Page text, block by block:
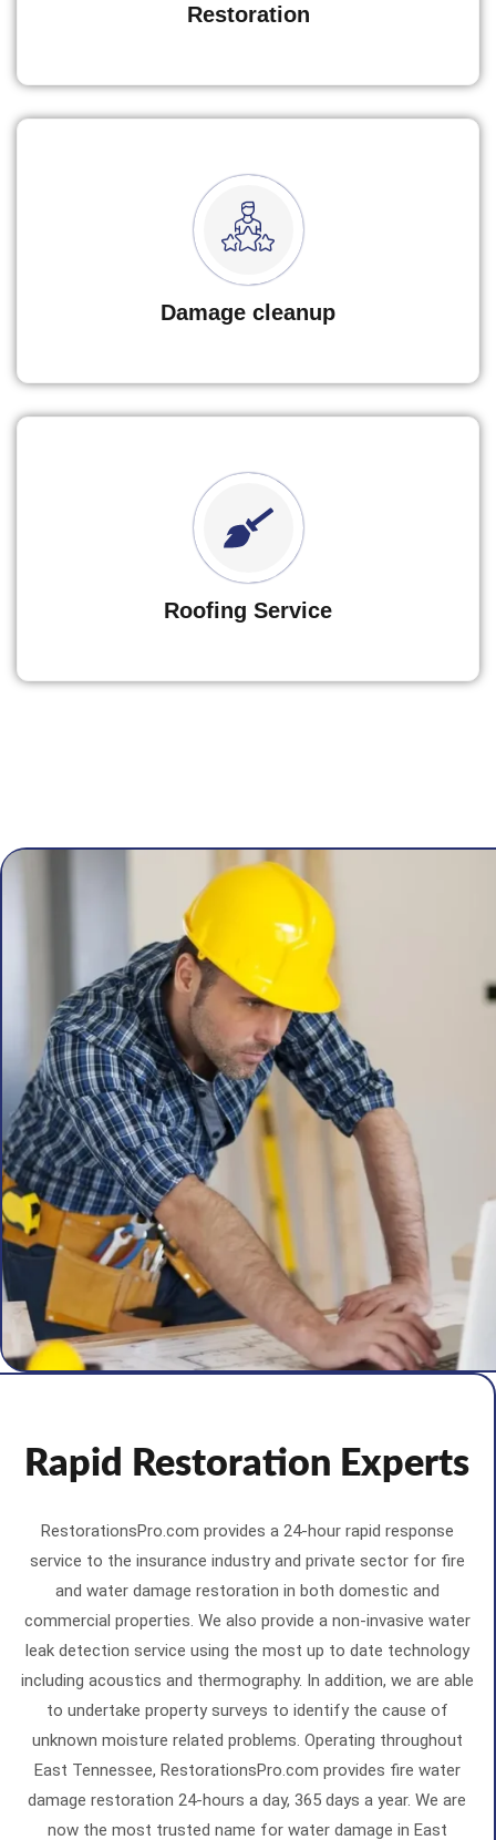
Restoration
Damage cleanup
Roofing Service
Rapid Restoration Experts
RestorationsPro.com provides a 24-hour rapid response
service to the insurance industry and private sector for fire
and water damage restoration in both domestic and
commercial properties. We also provide a non-invasive water
leak detection service using the most up to date technology
including acoustics and thermography. In addition, we are able
to undertake property surveys to identify the cause of
unknown moisture related problems. Operating throughout
East Tennessee, RestorationsPro.com provides fire water
damage restoration 24-hours a day, 365 days a year. We are
now the most trusted name for water damage in East